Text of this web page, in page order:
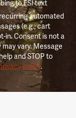
to FSI text
automated
(e.g., cart
in. Consent is not a
vary. Message
and STOP to
policy.